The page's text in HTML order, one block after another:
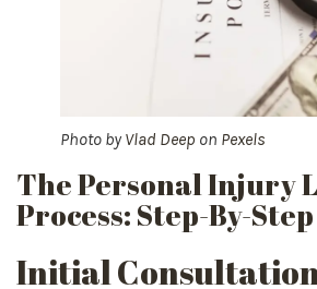
Photo byVlad Deep on Pexels
The Personal Injury
Process: Step-By-Step
Initial Consultation